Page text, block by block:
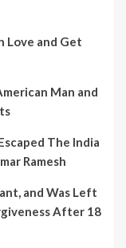
Love and Get
Man and
The India
Ramesh
and Was Left
After 18